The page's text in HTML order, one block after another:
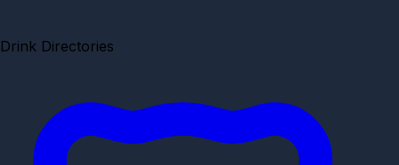
Drink Directories